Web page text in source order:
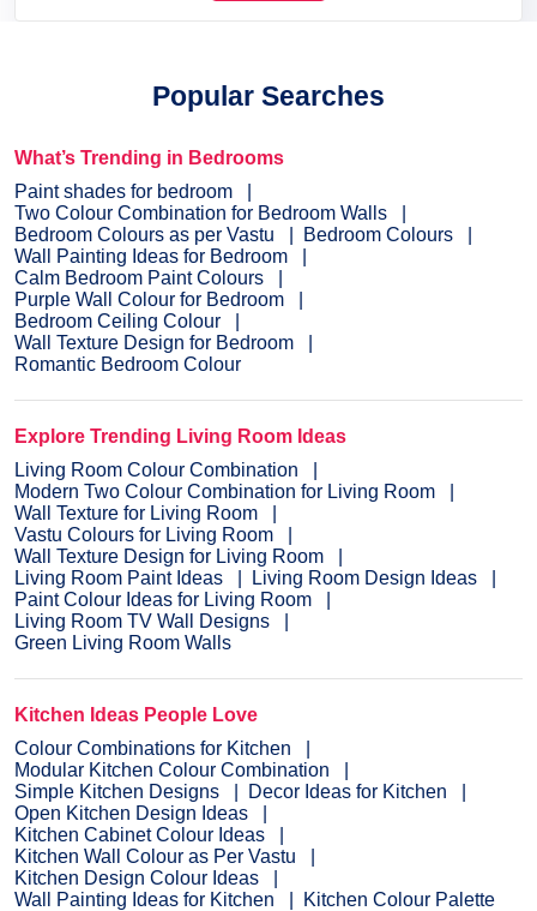
Popular Searches
What’s Trending in Bedrooms
Paint shades for bedroom
Two Colour Combination for Bedroom Walls
Bedroom Colours as per Vastu
Bedroom Colours
Wall Painting Ideas for Bedroom
Calm Bedroom Paint Colours
Purple Wall Colour for Bedroom
Bedroom Ceiling Colour
Wall Texture Design for Bedroom
Romantic Bedroom Colour
Explore Trending Living Room Ideas
Living Room Colour Combination
Modern Two Colour Combination for Living Room
Wall Texture for Living Room
Vastu Colours for Living Room
Wall Texture Design for Living Room
Living Room Paint Ideas
Living Room Design Ideas
Paint Colour Ideas for Living Room
Living Room TV Wall Designs
Green Living Room Walls
Kitchen Ideas People Love
Colour Combinations for Kitchen
Modular Kitchen Colour Combination
Simple Kitchen Designs
Decor Ideas for Kitchen
Open Kitchen Design Ideas
Kitchen Cabinet Colour Ideas
Kitchen Wall Colour as Per Vastu
Kitchen Design Colour Ideas
Wall Painting Ideas for Kitchen
Kitchen Colour Palette